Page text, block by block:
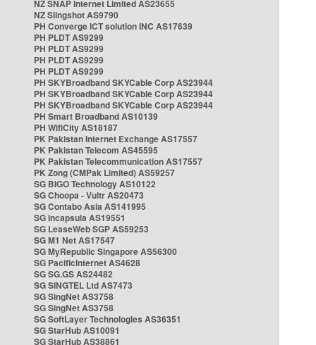
NZ SNAP Internet Limited AS23655
NZ Slingshot AS9790
PH Converge ICT solution INC AS17639
PH PLDT AS9299
PH PLDT AS9299
PH PLDT AS9299
PH PLDT AS9299
PH SKYBroadband SKYCable Corp AS23944
PH SKYBroadband SKYCable Corp AS23944
PH SKYBroadband SKYCable Corp AS23944
PH Smart Broadband AS10139
PH WifiCity AS18187
PK Pakistan Internet Exchange AS17557
PK Pakistan Telecom AS45595
PK Pakistan Telecommunication AS17557
PK Zong (CMPak Limited) AS59257
SG BIGO Technology AS10122
SG Choopa - Vultr AS20473
SG Contabo Asia AS141995
SG Incapsula AS19551
SG LeaseWeb SGP AS59253
SG M1 Net AS17547
SG MyRepublic Singapore AS56300
SG PacificInternet AS4628
SG SG.GS AS24482
SG SINGTEL Ltd AS7473
SG SingNet AS3758
SG SingNet AS3758
SG SoftLayer Technologies AS36351
SG StarHub AS10091
SG StarHub AS38861